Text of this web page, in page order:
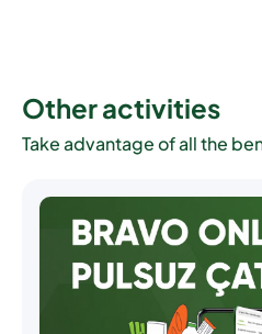
Other activities
Take advantage of all the